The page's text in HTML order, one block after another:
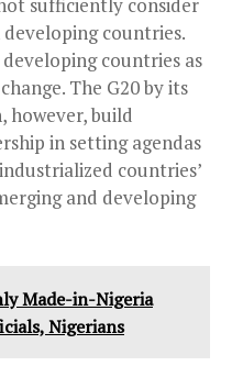
sufficiently consider
countries.
countries as
The G20 by its
however, build
in setting agendas
countries’
and developing
Made-in-Nigeria
Nigerians